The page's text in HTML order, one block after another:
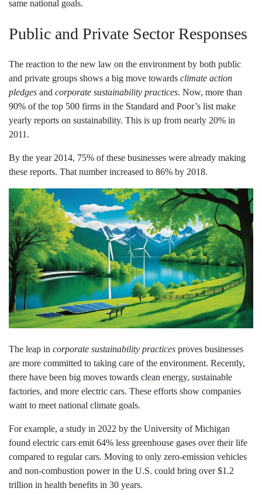
same national goals.
Public and Private Sector Responses
The reaction to the new law on the environment by both public
and private groups shows a big move towards climate action
pledges and corporate sustainability practices. Now, more than
90% of the top 500 firms in the Standard and Poor’s list make
yearly reports on sustainability. This is up from nearly 20% in
2011.
By the year 2014, 75% of these businesses were already making
these reports. That number increased to 86% by 2018.
The leap in corporate sustainability practices proves businesses
are more committed to taking care of the environment. Recently,
there have been big moves towards clean energy, sustainable
factories, and more electric cars. These efforts show companies
want to meet national climate goals.
For example, a study in 2022 by the University of Michigan
found electric cars emit 64% less greenhouse gases over their life
compared to regular cars. Moving to only zero-emission vehicles
and non-combustion power in the U.S. could bring over $1.2
trillion in health benefits in 30 years.